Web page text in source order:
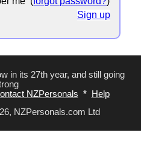
Sign up
in its 27th year, and still going
NZPersonals *
Help
NZPersonals.com Ltd